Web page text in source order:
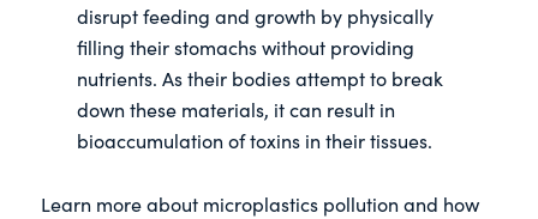
disrupt feeding and growth by physically
filling their stomachs without providing
nutrients. As their bodies attempt to break
down these materials, it can result in
bioaccumulation of toxins in their tissues.
Learn more about microplastics pollution and how